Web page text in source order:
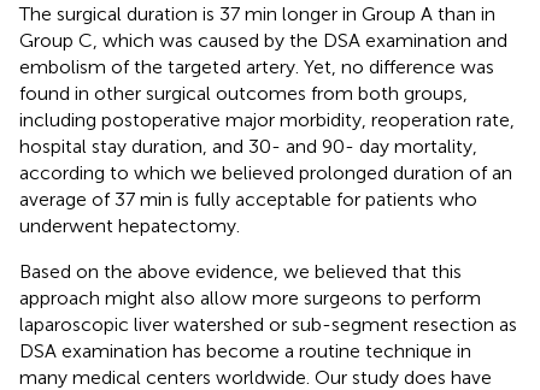
The surgical duration is 37 min longer in Group A than in
Group C, which was caused by the DSA examination and
embolism of the targeted artery. Yet, no difference was
found in other surgical outcomes from both groups,
including postoperative major morbidity, reoperation rate,
hospital stay duration, and 30- and 90- day mortality,
according to which we believed prolonged duration of an
average of 37 min is fully acceptable for patients who
underwent hepatectomy.
Based on the above evidence, we believed that this
approach might also allow more surgeons to perform
laparoscopic liver watershed or sub-segment resection as
DSA examination has become a routine technique in
many medical centers worldwide. Our study does have